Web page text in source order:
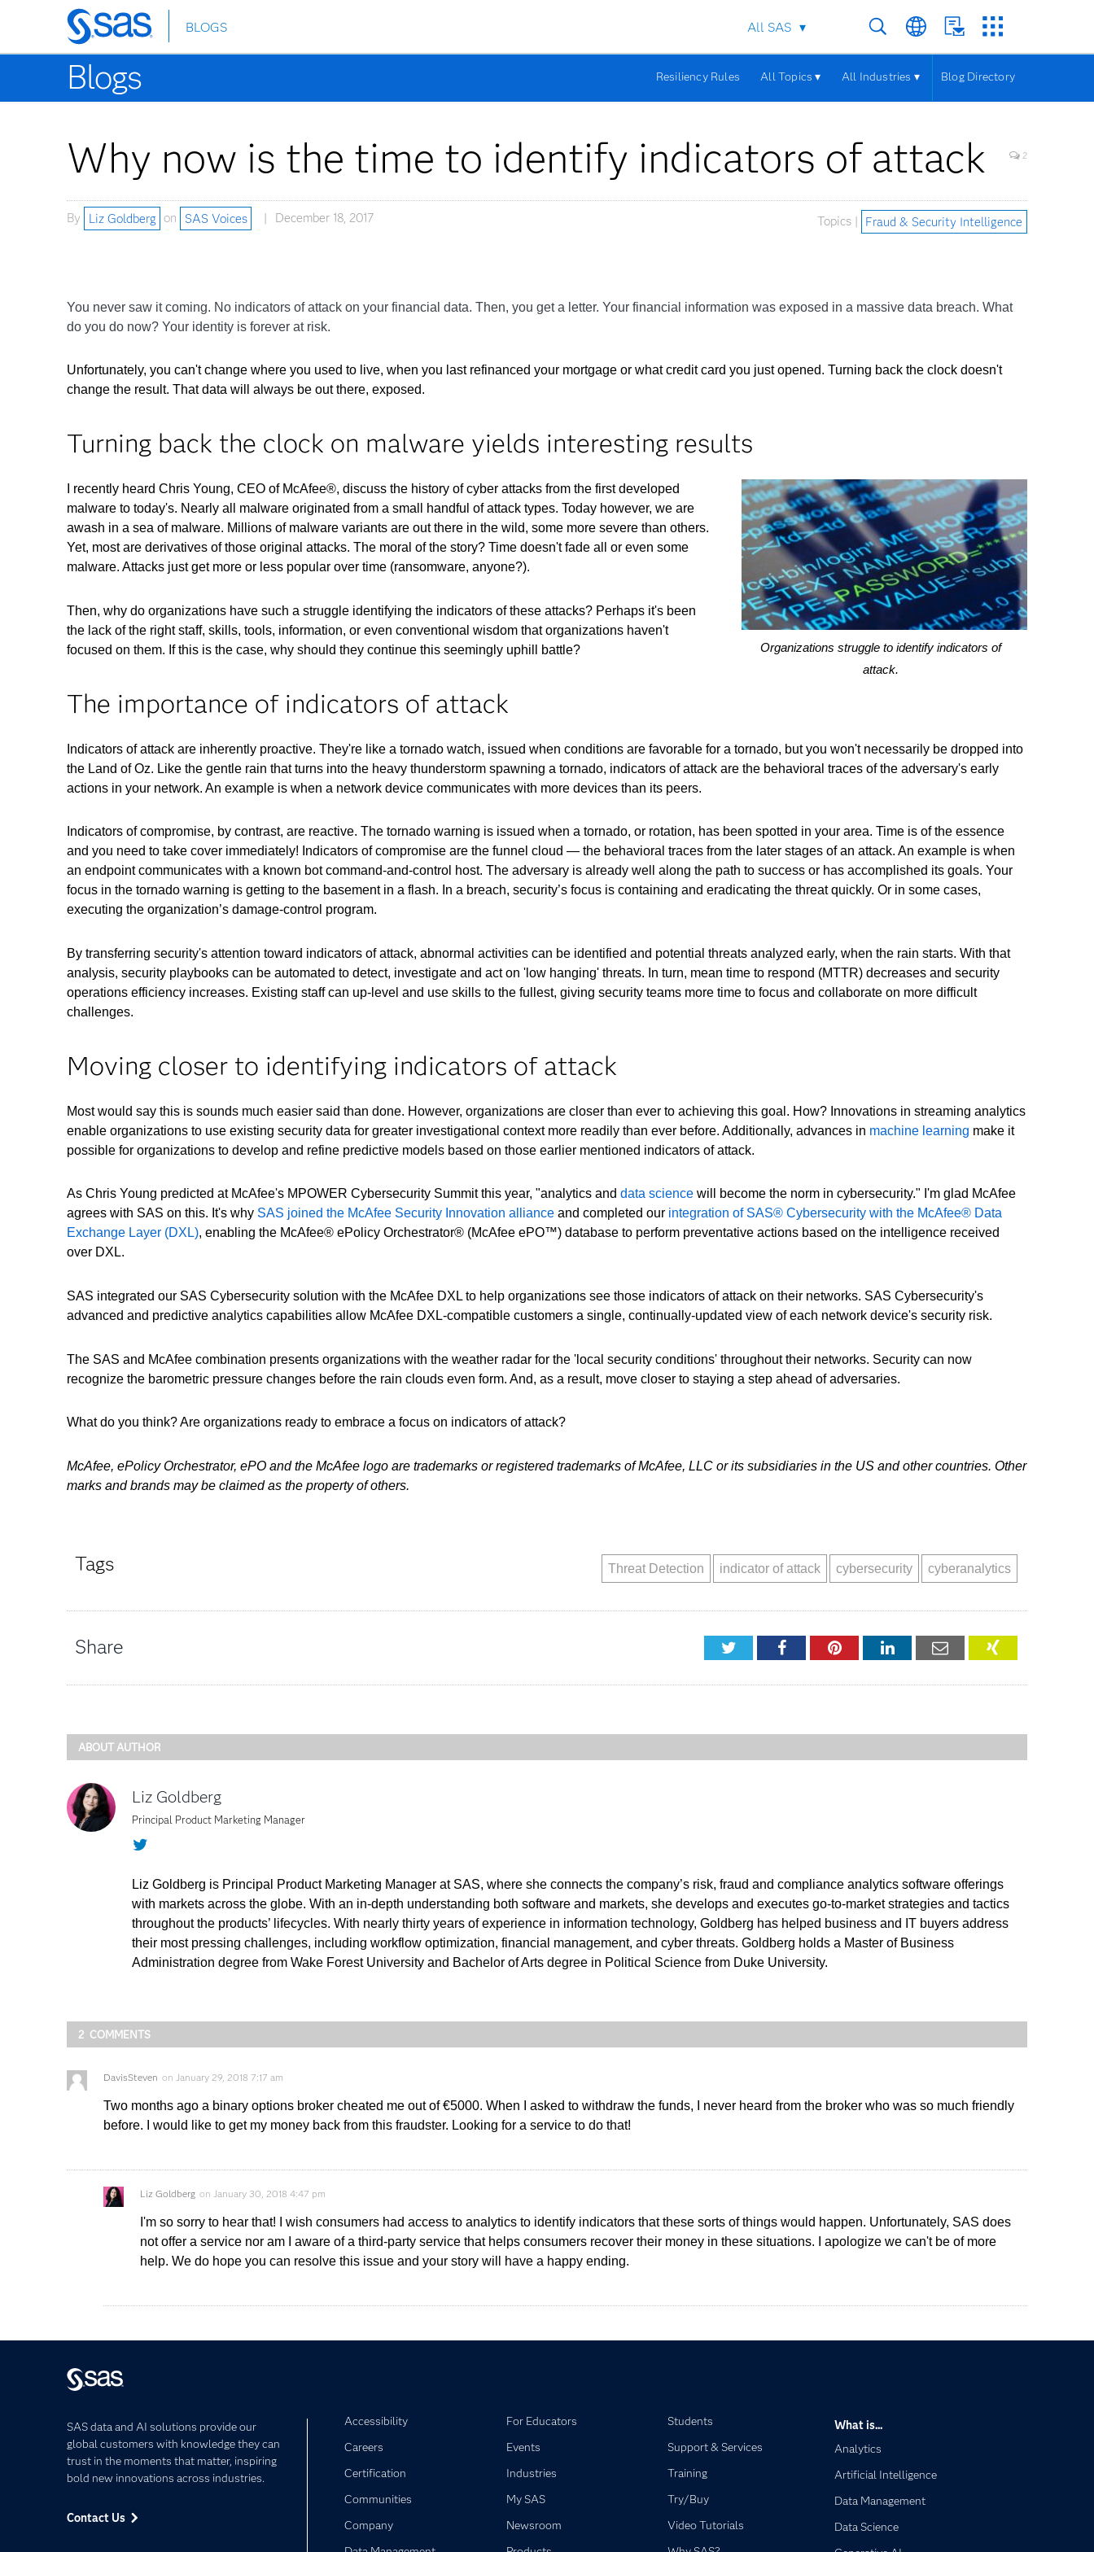
Skip
to
main
content
BLOGS All SAS
Blogs Resiliency Rules All Topics ▾ All Industries ▾ Blog Directory
Why now is the time to identify indicators of attack 2
By Liz Goldberg on SAS Voices December 18, 2017 Topics | Fraud & Security Intelligence
You never saw it coming. No indicators of attack on your financial data. Then, you get a letter. Your financial information was exposed in a massive data breach. What
do you do now? Your identity is forever at risk.
Unfortunately, you can't change where you used to live, when you last refinanced your mortgage or what credit card you just opened. Turning back the clock doesn't
change the result. That data will always be out there, exposed.
Turning back the clock on malware yields interesting results
Organizations struggle to identify indicators of
attack.
I recently heard Chris Young, CEO of McAfee®, discuss the history of cyber attacks from the first developed
malware to today's. Nearly all malware originated from a small handful of attack types. Today however, we are
awash in a sea of malware. Millions of malware variants are out there in the wild, some more severe than others.
Yet, most are derivatives of those original attacks. The moral of the story? Time doesn't fade all or even some
malware. Attacks just get more or less popular over time (ransomware, anyone?).
Then, why do organizations have such a struggle identifying the indicators of these attacks? Perhaps it's been
the lack of the right staff, skills, tools, information, or even conventional wisdom that organizations haven't
focused on them. If this is the case, why should they continue this seemingly uphill battle?
The importance of indicators of attack
Indicators of attack are inherently proactive. They're like a tornado watch, issued when conditions are favorable for a tornado, but you won't necessarily be dropped into
the Land of Oz. Like the gentle rain that turns into the heavy thunderstorm spawning a tornado, indicators of attack are the behavioral traces of the adversary's early
actions in your network. An example is when a network device communicates with more devices than its peers.
Indicators of compromise, by contrast, are reactive. The tornado warning is issued when a tornado, or rotation, has been spotted in your area. Time is of the essence
and you need to take cover immediately! Indicators of compromise are the funnel cloud — the behavioral traces from the later stages of an attack. An example is when
an endpoint communicates with a known bot command-and-control host. The adversary is already well along the path to success or has accomplished its goals. Your
focus in the tornado warning is getting to the basement in a flash. In a breach, security’s focus is containing and eradicating the threat quickly. Or in some cases,
executing the organization’s damage-control program.
By transferring security's attention toward indicators of attack, abnormal activities can be identified and potential threats analyzed early, when the rain starts. With that
analysis, security playbooks can be automated to detect, investigate and act on 'low hanging' threats. In turn, mean time to respond (MTTR) decreases and security
operations efficiency increases. Existing staff can up-level and use skills to the fullest, giving security teams more time to focus and collaborate on more difficult
challenges.
Moving closer to identifying indicators of attack
Most would say this is sounds much easier said than done. However, organizations are closer than ever to achieving this goal. How? Innovations in streaming analytics
enable organizations to use existing security data for greater investigational context more readily than ever before. Additionally, advances in machine learning make it
possible for organizations to develop and refine predictive models based on those earlier mentioned indicators of attack.
As Chris Young predicted at McAfee's MPOWER Cybersecurity Summit this year, "analytics and data science will become the norm in cybersecurity." I'm glad McAfee
agrees with SAS on this. It's why SAS joined the McAfee Security Innovation alliance and completed our integration of SAS® Cybersecurity with the McAfee® Data
Exchange Layer (DXL), enabling the McAfee® ePolicy Orchestrator® (McAfee ePO™) database to perform preventative actions based on the intelligence received
over DXL.
SAS integrated our SAS Cybersecurity solution with the McAfee DXL to help organizations see those indicators of attack on their networks. SAS Cybersecurity's
advanced and predictive analytics capabilities allow McAfee DXL-compatible customers a single, continually-updated view of each network device's security risk.
The SAS and McAfee combination presents organizations with the weather radar for the 'local security conditions' throughout their networks. Security can now
recognize the barometric pressure changes before the rain clouds even form. And, as a result, move closer to staying a step ahead of adversaries.
What do you think? Are organizations ready to embrace a focus on indicators of attack?
McAfee, ePolicy Orchestrator, ePO and the McAfee logo are trademarks or registered trademarks of McAfee, LLC or its subsidiaries in the US and other countries. Other
marks and brands may be claimed as the property of others.
Tags cyberanalytics
cybersecurity
indicator of attack
Threat Detection
Share TwitterFacebookPinterestLinkedInEmail
ABOUT AUTHOR
Liz Goldberg
Principal Product Marketing Manager
Twitter
Liz Goldberg is Principal Product Marketing Manager at SAS, where she connects the company’s risk, fraud and compliance analytics software offerings
with markets across the globe. With an in-depth understanding both software and markets, she develops and executes go-to-market strategies and tactics
throughout the products’ lifecycles. With nearly thirty years of experience in information technology, Goldberg has helped business and IT buyers address
their most pressing challenges, including workflow optimization, financial management, and cyber threats. Goldberg holds a Master of Business
Administration degree from Wake Forest University and Bachelor of Arts degree in Political Science from Duke University.
2 COMMENTS
DavisSteven on January 29, 2018 7:17 am
Two months ago a binary options broker cheated me out of €5000. When I asked to withdraw the funds, I never heard from the broker who was so much friendly
before. I would like to get my money back from this fraudster. Looking for a service to do that!
Liz Goldberg on January 30, 2018 4:47 pm
I'm so sorry to hear that! I wish consumers had access to analytics to identify indicators that these sorts of things would happen. Unfortunately, SAS does
not offer a service nor am I aware of a third-party service that helps consumers recover their money in these situations. I apologize we can't be of more
help. We do hope you can resolve this issue and your story will have a happy ending.
SAS data and AI solutions provide our
global customers with knowledge they can
trust in the moments that matter, inspiring
bold new innovations across industries.
Contact Us
Accessibility
Careers
Certification
Communities
Company
For Educators
Events
Industries
My SAS
Newsroom
Students
Support & Services
Training
Try/Buy
Video Tutorials
What is...
Analytics
Artificial Intelligence
Data Management
Data Science